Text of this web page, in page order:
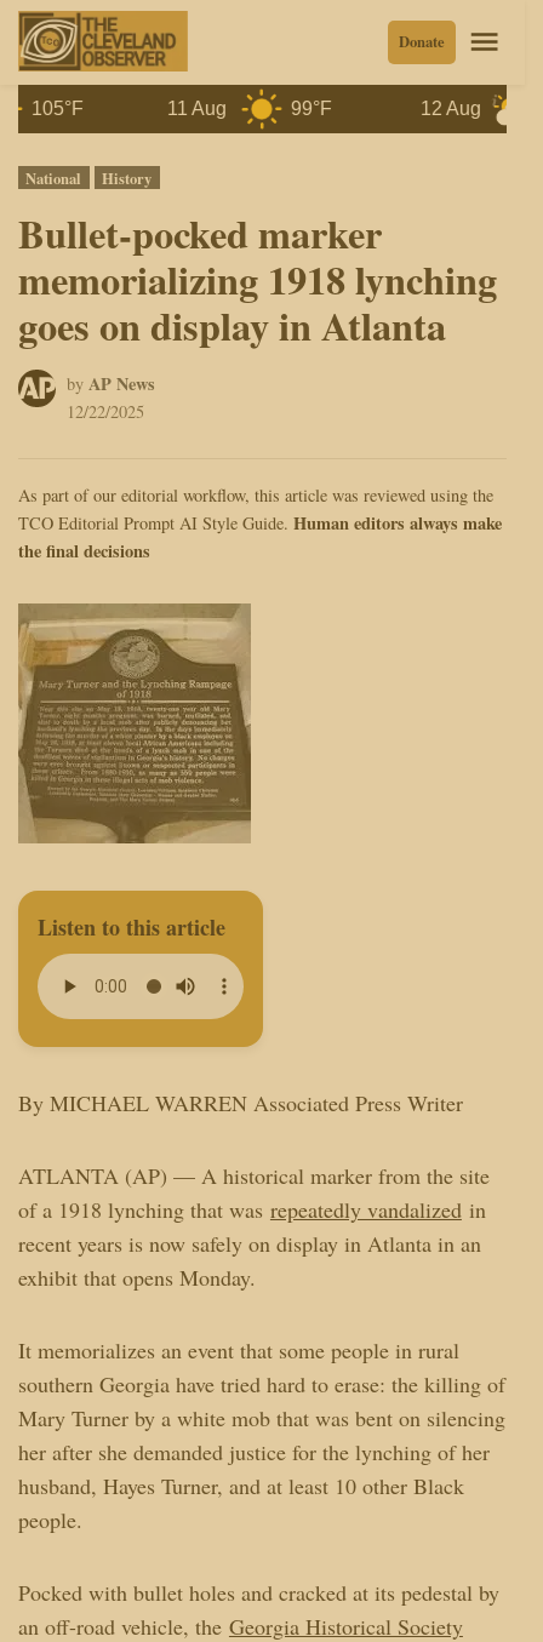
Skip
content
Donate
11 Aug 99°F 12 Aug
Posted
in
National History
Bullet-pocked marker
memorializing 1918 lynching
goes on display in Atlanta
by AP News
12/22/2025
As part of our editorial workflow, this article was reviewed using the
TCO Editorial Prompt AI Style Guide. Human editors always make
the final decisions
Listen to this article
By MICHAEL WARREN Associated Press Writer
ATLANTA (AP) — A historical marker from the site
of a 1918 lynching that was repeatedly vandalizedin
recent years is now safely on display in Atlanta in an
exhibit that opens Monday.
It memorializes an event that some people in rural
southern Georgia have tried hard to erase: the killing of
Mary Turner by a white mob that was bent on silencing
her after she demanded justice for the lynching of her
husband, Hayes Turner, and at least 10 other Black
people.
Pocked with bullet holes and cracked at its pedestal by
an off-road vehicle, the Georgia Historical Society